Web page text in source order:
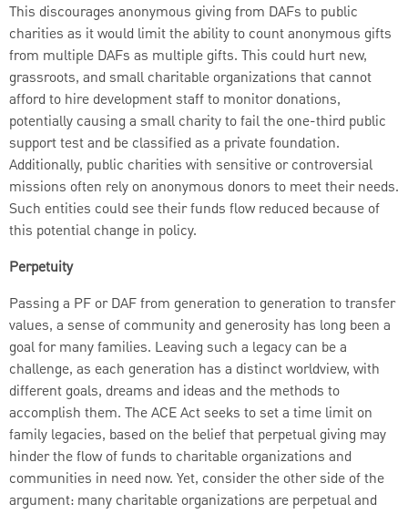
This discourages anonymous giving from DAFs to public
charities as it would limit the ability to count anonymous gifts
from multiple DAFs as multiple gifts. This could hurt new,
grassroots, and small charitable organizations that cannot
afford to hire development staff to monitor donations,
potentially causing a small charity to fail the one-third public
support test and be classified as a private foundation.
Additionally, public charities with sensitive or controversial
missions often rely on anonymous donors to meet their needs.
Such entities could see their funds flow reduced because of
this potential change in policy.
Perpetuity
Passing a PF or DAF from generation to generation to transfer
values, a sense of community and generosity has long been a
goal for many families. Leaving such a legacy can be a
challenge, as each generation has a distinct worldview, with
different goals, dreams and ideas and the methods to
accomplish them. The ACE Act seeks to set a time limit on
family legacies, based on the belief that perpetual giving may
hinder the flow of funds to charitable organizations and
communities in need now. Yet, consider the other side of the
argument: many charitable organizations are perpetual and